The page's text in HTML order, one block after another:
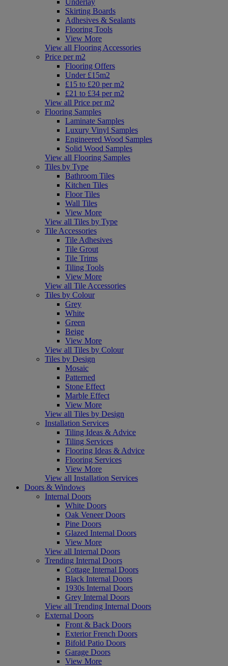
Skirting Boards
Adhesives & Sealants
Flooring Tools
View More
View all Flooring Accessories
Price per m2
Flooring Offers
Under £15m2
£15 to £20 per m2
£21 to £34 per m2
View all Price per m2
Flooring Samples
Laminate Samples
Luxury Vinyl Samples
Engineered Wood Samples
Solid Wood Samples
View all Flooring Samples
Tiles by Type
Bathroom Tiles
Kitchen Tiles
Floor Tiles
Wall Tiles
View More
View all Tiles by Type
Tile Accessories
Tile Adhesives
Tile Grout
Tile Trims
Tiling Tools
View More
View all Tile Accessories
Tiles by Colour
Grey
White
Green
Beige
View More
View all Tiles by Colour
Tiles by Design
Mosaic
Patterned
Stone Effect
Marble Effect
View More
View all Tiles by Design
Installation Services
Tiling Ideas & Advice
Tiling Services
Flooring Ideas & Advice
Flooring Services
View More
View all Installation Services
Doors & Windows
Internal Doors
White Doors
Oak Veneer Doors
Pine Doors
Glazed Internal Doors
View More
View all Internal Doors
Trending Internal Doors
Cottage Internal Doors
Black Internal Doors
1930s Internal Doors
Grey Internal Doors
View all Trending Internal Doors
External Doors
Front & Back Doors
Exterior French Doors
Bifold Patio Doors
Garage Doors
View More